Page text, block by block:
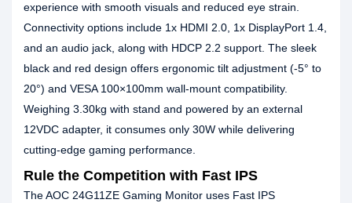
experience with smooth visuals and reduced eye strain.
Connectivity options include 1x HDMI 2.0, 1x DisplayPort 1.4,
and an audio jack, along with HDCP 2.2 support. The sleek
black and red design offers ergonomic tilt adjustment (-5° to
20°) and VESA 100×100mm wall-mount compatibility.
Weighing 3.30kg with stand and powered by an external
12VDC adapter, it consumes only 30W while delivering
cutting-edge gaming performance.
Rule the Competition with Fast IPS
The AOC 24G11ZE Gaming Monitor uses Fast IPS